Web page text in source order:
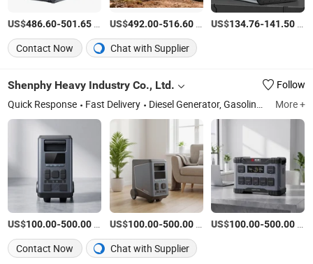
US$486.60-501.65 US$492.00-516.60/Piece US$134.76-141.50
Contact Now
Chat with Supplier
Shenphy Heavy Industry Co., Ltd.
Follow
Quick Response
Fast Delivery Diesel Generator, Gasoline Generator, Portable Power Bank, Water Pump, RV Camper, Engine, Welding Generator, Cleaning Machine, Lawnmower, Lighting Products More +
US$100.00-500.00 US$100.00-500.00/Piece US$100.00-500.00
Contact Now
Chat with Supplier